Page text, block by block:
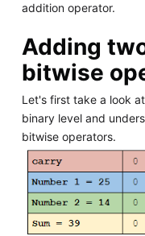
addition operator.
Adding
bitwise
Let's first take a look
binary level and
bitwise operators.